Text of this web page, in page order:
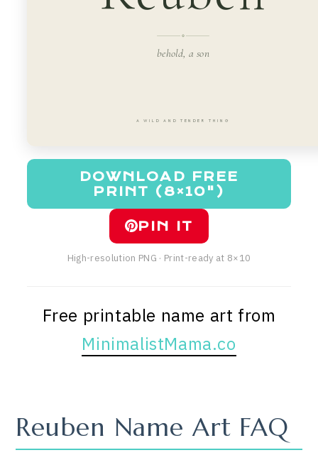
behold, a son
A WILD AND TENDER THING
DOWNLOAD FREE
PRINT (8×10")
PIN IT
High-resolution PNG · Print-ready at 8×10
Free printable name art from
MinimalistMama.co
Reuben Name Art FAQ